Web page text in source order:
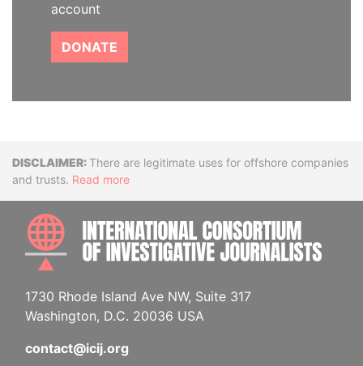
account
DONATE
DisclaimerThere are legitimate uses for offshore companies
and trusts. Read more
1730 Rhode Island Ave NW, Suite 317
Washington, D.C. 20036 USA
contact@icij.org